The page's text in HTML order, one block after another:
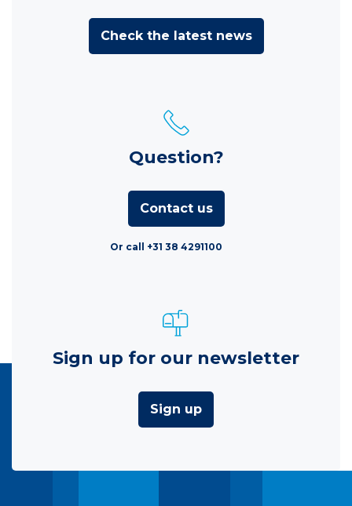
Check the latest news
Question?
Contact us
Or call +31 38 4291100
Sign up for our newsletter
Sign up